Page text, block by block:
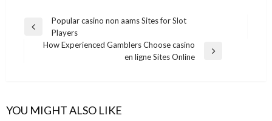
Post
navigation
Previous
Popular casino non aams Sites for Slot
Players
How Experienced Gamblers Choose casino
en ligne Sites Online
YOU MIGHT ALSO LIKE